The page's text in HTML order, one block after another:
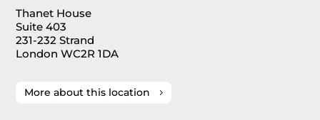
Thanet House
Suite 403
231-232 Strand
London WC2R 1DA
More about this location